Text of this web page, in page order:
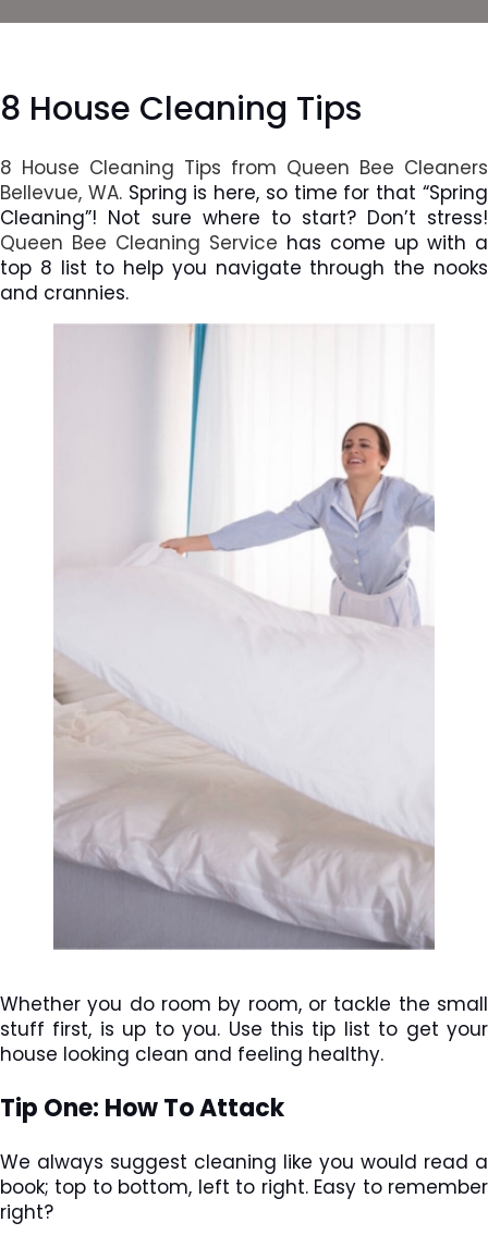
8 House Cleaning Tips
8 House Cleaning Tips from Queen Bee Cleaners
Bellevue, WA. Spring is here, so time for that “Spring
Cleaning”! Not sure where to start? Don’t stress!
Queen Bee Cleaning Service has come up with a
top 8 list to help you navigate through the nooks
and crannies.
Whether you do room by room, or tackle the small
stuff first, is up to you. Use this tip list to get your
house looking clean and feeling healthy.
Tip One: How To Attack
We always suggest cleaning like you would read a
book; top to bottom, left to right. Easy to remember
right?